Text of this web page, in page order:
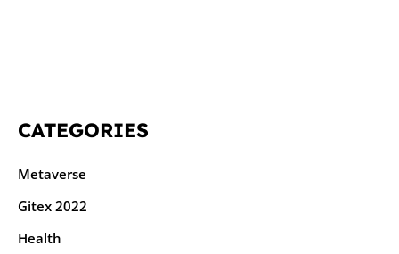
CATEGORIES
Metaverse
Gitex 2022
Health